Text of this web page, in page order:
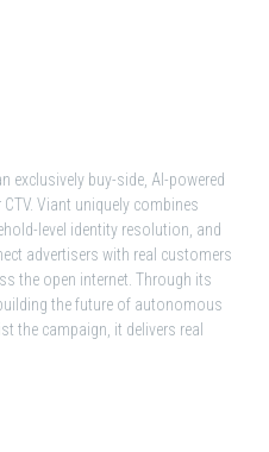
exclusively buy-side, AI-powered
Viant uniquely combines
level identity resolution, and
advertisers with real customers
the open internet. Through its
the future of autonomous
the campaign, it delivers real